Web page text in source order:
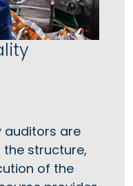
auditors are
structure,
of the